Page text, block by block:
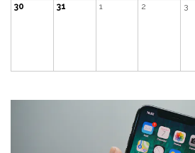
30 31 1 2 3